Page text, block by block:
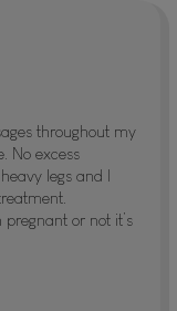
throughout my
No excess
legs and I
or not it’s